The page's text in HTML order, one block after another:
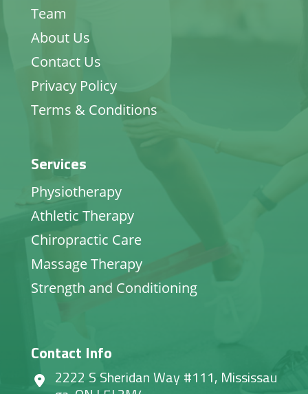
Team
About Us
Contact Us
Privacy Policy
Terms & Conditions
Services
Physiotherapy
Athletic Therapy
Chiropractic Care
Massage Therapy
Strength and Conditioning
Contact Info
2222 S Sheridan Way #111, Mississau